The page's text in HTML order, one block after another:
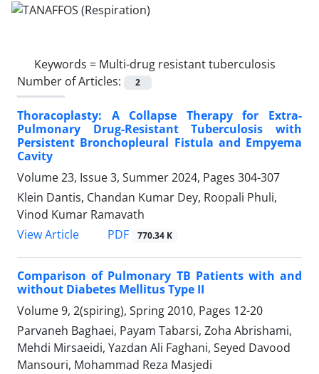
Keywords = Multi-drug resistant tuberculosis
Number of Articles:
2
Thoracoplasty: A Collapse Therapy for Extra-
Pulmonary Drug-Resistant Tuberculosis with
Persistent Bronchopleural Fistula and Empyema
Cavity
Volume 23, Issue 3, Summer 2024, Pages 304-307
Klein Dantis, Chandan Kumar Dey, Roopali Phuli,
Vinod Kumar Ramavath
View Article
PDF 770.34 K
Comparison of Pulmonary TB Patients with and
without Diabetes Mellitus Type II
Volume 9, 2(spiring), Spring 2010, Pages 12-20
Parvaneh Baghaei, Payam Tabarsi, Zoha Abrishami,
Mehdi Mirsaeidi, Yazdan Ali Faghani, Seyed Davood
Mansouri, Mohammad Reza Masjedi